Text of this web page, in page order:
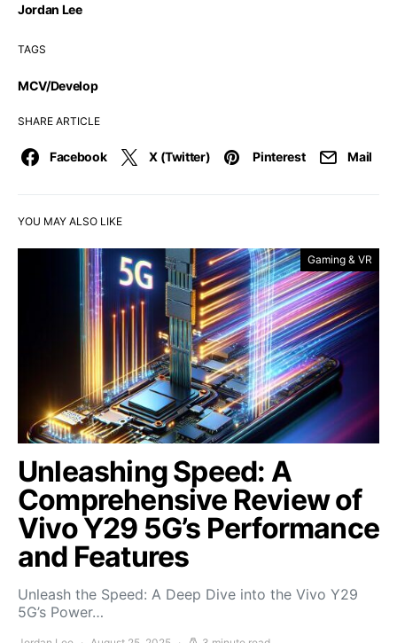
Jordan Lee
TAGS
MCV/Develop
SHARE ARTICLE
Facebook X (Twitter) Pinterest Mail
YOU MAY ALSO LIKE
Gaming & VR
Unleashing Speed: A
Comprehensive Review of
Vivo Y29 5G’s Performance
and Features
Unleash the Speed: A Deep Dive into the Vivo Y29
5G’s Power…